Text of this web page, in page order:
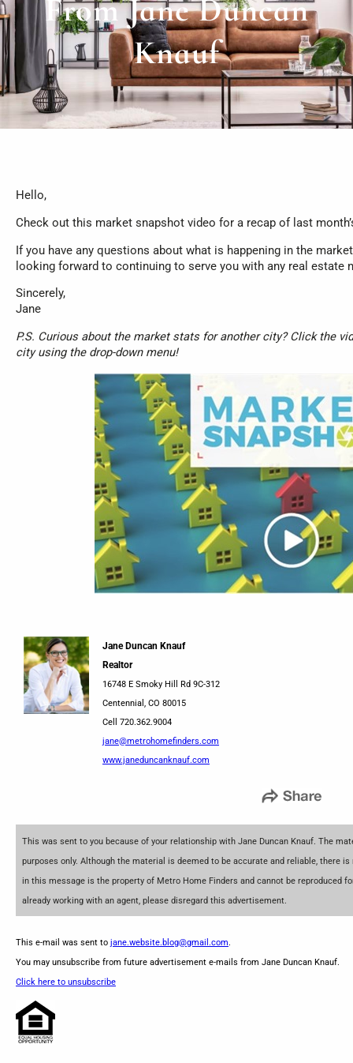
From Jane Duncan
Knauf
Hello,
Check out this market snapshot video for a recap of last
If you have any questions about what is happening in the
looking forward to continuing to serve you with any real estate
Sincerely,
Jane
P.S. Curious about the market stats for another city? Click the
city using the drop-down menu!
Jane Duncan Knauf
Realtor
16748 E Smoky Hill Rd 9C-312
Centennial, CO 80015
Cell 720.362.9004
jane@metrohomefinders.com
www.janeduncanknauf.com
This was sent to you because of your relationship with Jane Duncan Knauf. The
purposes only. Although the material is deemed to be accurate and reliable, there
in this message is the property of Metro Home Finders and cannot be reproduced
already working with an agent, please disregard this advertisement.
This e-mail was sent to jane.website.blog@gmail.com
You may unsubscribe from future advertisement e-mails from Jane Duncan Knauf.
Click here to unsubscribe